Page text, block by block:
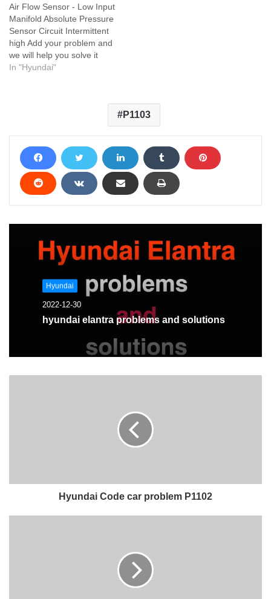
Air Flow Sensor - Low Input
Manifold Absolute Pressure
Sensor Circuit Intermittent
high Add your problem and
we will help you solve it
In "Hyundai"
P1103
Hyundai
2022-12-30
hyundai elantra problems and solutions
Hyundai Code car problem P1102